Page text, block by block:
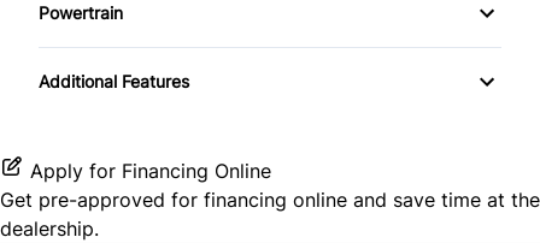
Side Air Bag
Traction Control
Power Door Locks
Remote Engine Start
Pass-Through Rear Seat
Passenger Adjustable Lumbar
Seat Memory
Passenger Illuminated Visor Mirror
Powertrain
Transmission w/Dual Shift Mode
Additional Features
Apply for Financing Online
Get pre-approved for financing online and save time at the
dealership.